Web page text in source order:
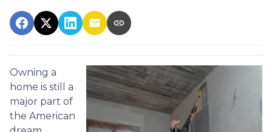
Owning a
home is still a
major part of
the American